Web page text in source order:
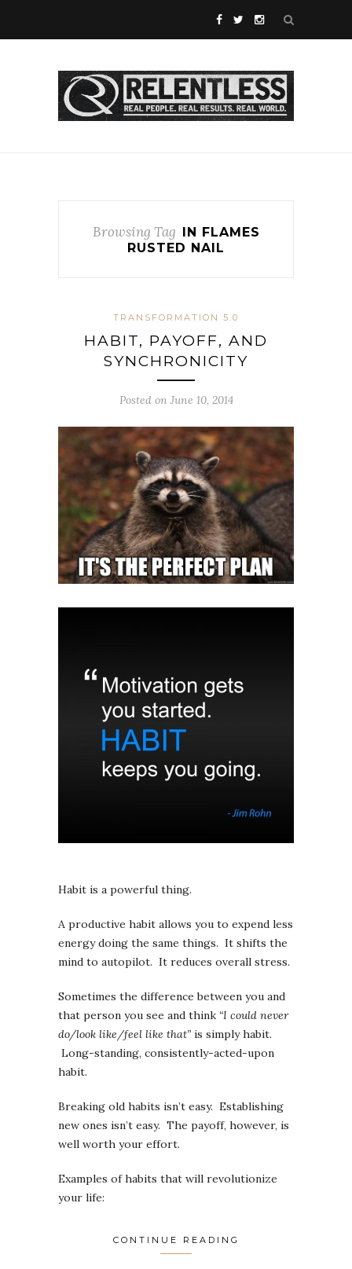
Browsing Tag
IN FLAMES
RUSTED NAIL
TRANSFORMATION 5.0
HABIT, PAYOFF, AND
SYNCHRONICITY
Posted on June 10, 2014
Habit is a powerful thing.
A productive habit allows you to expend less
energy doing the same things. It shifts the
mind to autopilot. It reduces overall stress.
Sometimes the difference between you and
that person you see and think “I could never
do/look like/feel like that” is simply habit.
Long-standing, consistently-acted-upon
habit.
Breaking old habits isn’t easy. Establishing
new ones isn’t easy. The payoff, however, is
well worth your effort.
Examples of habits that will revolutionize
your life:
CONTINUE READING